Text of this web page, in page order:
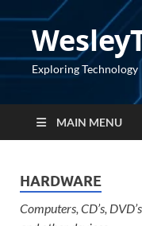
Exploring Technology
MAIN MENU
HARDWARE
Computers, CD’s,